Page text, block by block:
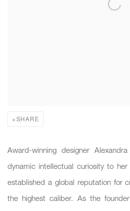
SHARE
Award-winning designer
dynamic intellectual curiosity to
established a global reputation for
the highest caliber. As the